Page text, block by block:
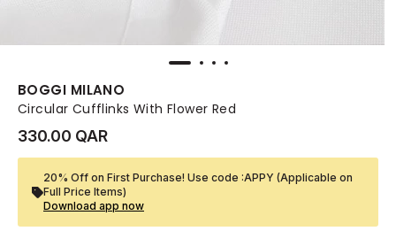
BOGGI MILANO
Circular Cufflinks With Flower Red
330.00 QAR
20% Off on First Purchase! Use code :APPY (Applicable on
Full Price Items)
Download app now